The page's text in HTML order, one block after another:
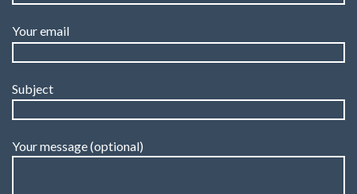
Your email
Subject
Your message (optional)